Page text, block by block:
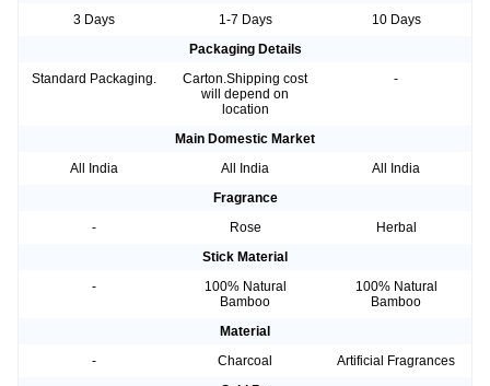
3 Days
1-7 Days
10 Days
Packaging Details
Standard Packaging.
Carton.Shipping cost
will depend on
location
-
Main Domestic Market
All India
All India
All India
Fragrance
-
Rose
Herbal
Stick Material
-
100% Natural
Bamboo
100% Natural
Bamboo
Material
-
Charcoal
Artificial Fragrances